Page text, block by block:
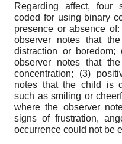
Regarding affect, four
coded for using binary
presence or absence
observer notes that
distraction or
observer notes that
concentration; (3)
notes that the child is
such as smiling or
where the observer
signs of frustration,
occurrence could not be